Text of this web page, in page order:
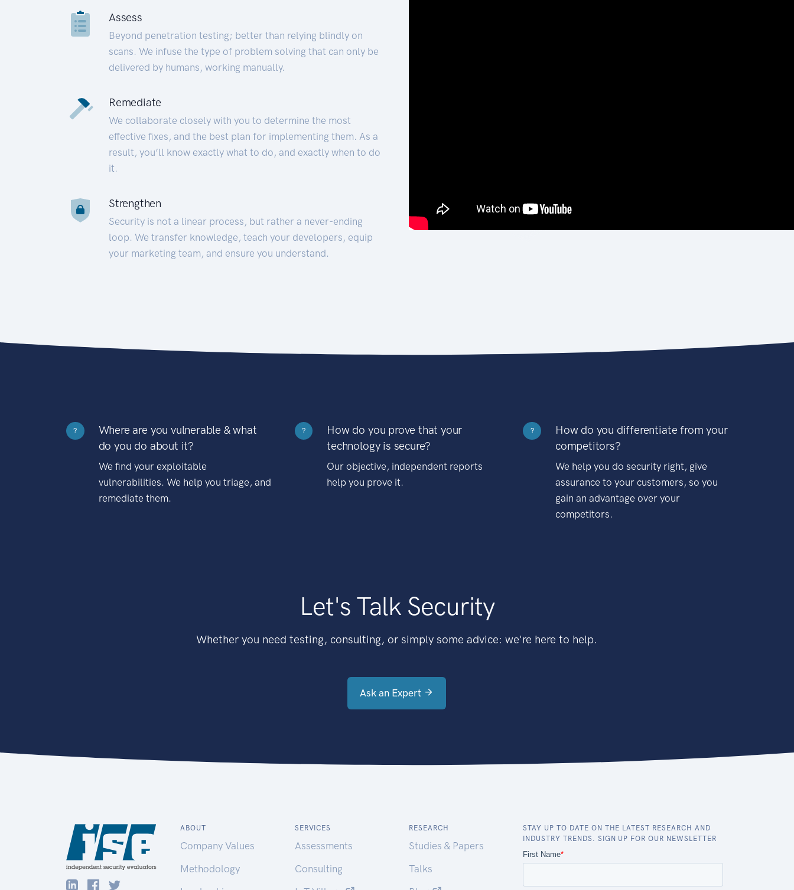
Assess
Beyond penetration testing; better than relying blindly on
scans. We infuse the type of problem solving that can only be
delivered by humans, working manually.
Remediate
We collaborate closely with you to determine the most
effective fixes, and the best plan for implementing them. As a
result, you’ll know exactly what to do, and exactly when to do
it.
Strengthen
Security is not a linear process, but rather a never-ending
loop. We transfer knowledge, teach your developers, equip
your marketing team, and ensure you understand.
?
Where are you vulnerable & what
do you do about it?
We find your exploitable
vulnerabilities. We help you triage, and
remediate them.
?
How do you prove that your
technology is secure?
Our objective, independent reports
help you prove it.
?
How do you differentiate from your
competitors?
We help you do security right, give
assurance to your customers, so you
gain an advantage over your
competitors.
Let's Talk Security
Whether you need testing, consulting, or simply some advice: we're here to help.
Ask an Expert
ABOUT
Company Values
Methodology
SERVICES
Assessments
Consulting
RESEARCH
Studies & Papers
Talks
STAY UP TO DATE ON THE LATEST RESEARCH AND
INDUSTRY TRENDS. SIGN UP FOR OUR NEWSLETTER